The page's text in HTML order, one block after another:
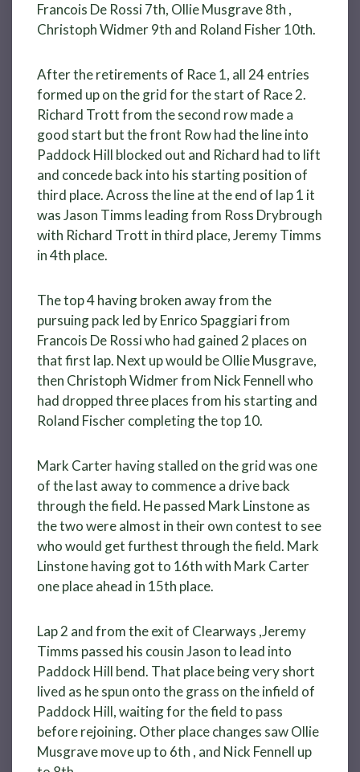
Francois De Rossi 7th, Ollie Musgrave 8th ,
Christoph Widmer 9th and Roland Fisher 10th.
After the retirements of Race 1, all 24 entries
formed up on the grid for the start of Race 2.
Richard Trott from the second row made a
good start but the front Row had the line into
Paddock Hill blocked out and Richard had to lift
and concede back into his starting position of
third place. Across the line at the end of lap 1 it
was Jason Timms leading from Ross Drybrough
with Richard Trott in third place, Jeremy Timms
in 4th place.
The top 4 having broken away from the
pursuing pack led by Enrico Spaggiari from
Francois De Rossi who had gained 2 places on
that first lap. Next up would be Ollie Musgrave,
then Christoph Widmer from Nick Fennell who
had dropped three places from his starting and
Roland Fischer completing the top 10.
Mark Carter having stalled on the grid was one
of the last away to commence a drive back
through the field. He passed Mark Linstone as
the two were almost in their own contest to see
who would get furthest through the field. Mark
Linstone having got to 16th with Mark Carter
one place ahead in 15th place.
Lap 2 and from the exit of Clearways ,Jeremy
Timms passed his cousin Jason to lead into
Paddock Hill bend. That place being very short
lived as he spun onto the grass on the infield of
Paddock Hill, waiting for the field to pass
before rejoining. Other place changes saw Ollie
Musgrave move up to 6th , and Nick Fennell up